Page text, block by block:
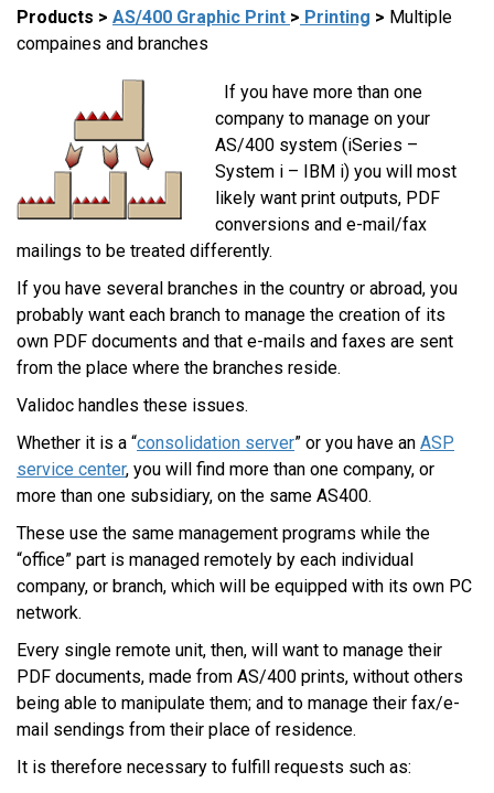
Products > AS/400 Graphic Print > Printing > Multiple
compaines and branches
If you have more than one
company to manage on your
AS/400 system (iSeries –
System i – IBM i) you will most
likely want print outputs, PDF
conversions and e-mail/fax
mailings to be treated differently.
If you have several branches in the country or abroad, you
probably want each branch to manage the creation of its
own PDF documents and that e-mails and faxes are sent
from the place where the branches reside.
Validoc handles these issues.
Whether it is a “consolidation server” or you have an ASP
service center, you will find more than one company, or
more than one subsidiary, on the same AS400.
These use the same management programs while the
“office” part is managed remotely by each individual
company, or branch, which will be equipped with its own PC
network.
Every single remote unit, then, will want to manage their
PDF documents, made from AS/400 prints, without others
being able to manipulate them; and to manage their fax/e-
mail sendings from their place of residence.
It is therefore necessary to fulfill requests such as: